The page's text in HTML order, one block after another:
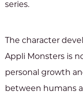
series.
The character
Appli Monsters is
personal growth
between humans